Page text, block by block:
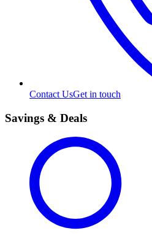
Contact UsGet in touch
Savings & Deals